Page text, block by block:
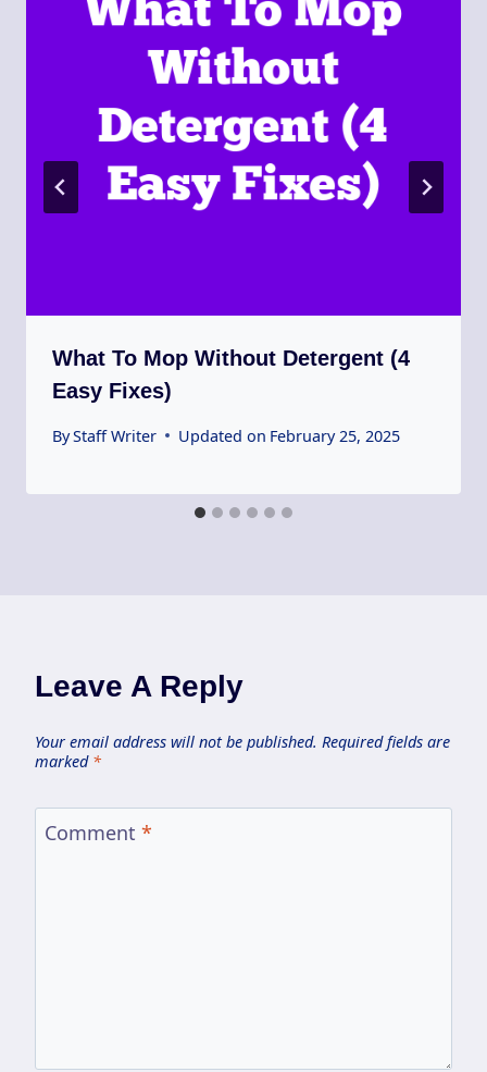
What To Mop Without Detergent (4
Easy Fixes)
ByStaff Writer Updated on February 25, 2025
Leave A Reply
Your email address will not be published. Required fields are
marked *
Comment *